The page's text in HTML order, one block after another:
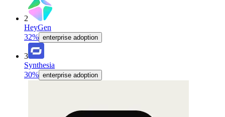
2
HeyGen
32% enterprise adoption
3
Synthesia
30% enterprise adoption